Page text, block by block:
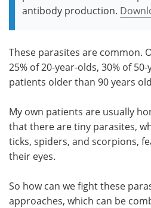
antibody production.
These parasites are common.
25% of 20-year-olds, 30% of
patients older than 90 years
My own patients are usually
that there are tiny parasites,
ticks, spiders, and scorpions,
their eyes.
So how can we fight these
approaches, which can be